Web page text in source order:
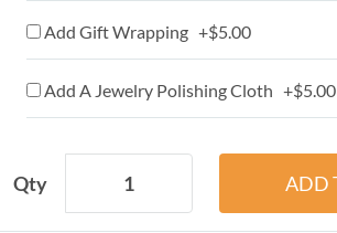
Add Gift Wrapping +$5.00
Add A Jewelry Polishing Cloth +$5.00
Qty